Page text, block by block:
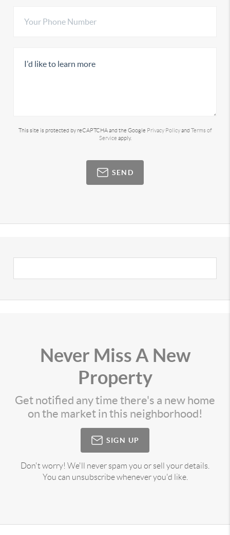
This site is protected by reCAPTCHA and the Google Privacy Policyand Terms of
Service apply.
SEND
Never Miss A New
Property
Get notified any time there's a new home
on the market in this neighborhood!
SIGN UP
Don't worry! We'll never spam you or sell your details.
You can unsubscribe whenever you'd like.